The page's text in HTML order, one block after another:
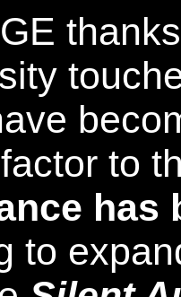
to
has
to